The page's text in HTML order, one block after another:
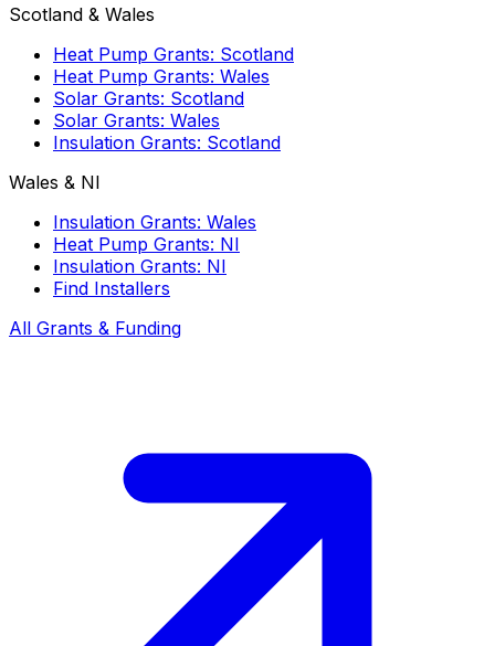
Scotland & Wales
Heat Pump Grants: Scotland
Heat Pump Grants: Wales
Solar Grants: Scotland
Solar Grants: Wales
Insulation Grants: Scotland
Wales & NI
Insulation Grants: Wales
Heat Pump Grants: NI
Insulation Grants: NI
Find Installers
All Grants & Funding